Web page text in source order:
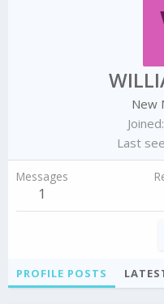
New
Joined
Last
Messages
1
PROFILE POSTS